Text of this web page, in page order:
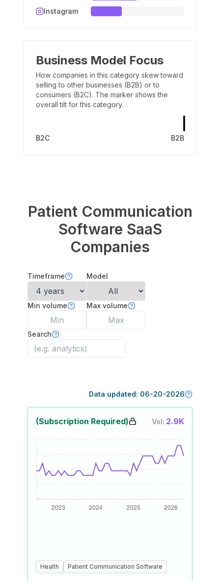
Instagram
Business Model Focus
How companies in this category skew toward
selling to other businesses (B2B) or to
consumers (B2C). The marker shows the
overall tilt for this category.
B2C B2B
Patient Communication
Software SaaS
Companies
Timeframe Model
Min volume Max volume
Search
Data updated: 06-20-2026
(Subscription Required) Vol: 2.9K
Health Patient Communication Software